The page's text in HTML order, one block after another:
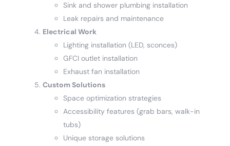
Sink and shower plumbing installation
Leak repairs and maintenance
Electrical Work
Lighting installation (LED, sconces)
GFCI outlet installation
Exhaust fan installation
Custom Solutions
Space optimization strategies
Accessibility features (grab bars, walk-in
tubs)
Unique storage solutions